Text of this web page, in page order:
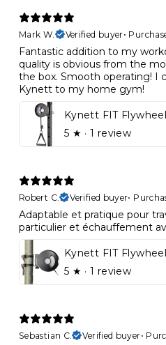
Mark W.
Verified buyer•
Fantastic addition to my
quality is obvious from the
the box. Smooth operating! I
Kynett to my home gym!
5 ★ · 1 review
Robert C.
Verified buyer•
Adaptable et pratique pour
particulier et échauffement
Kynett FIT Flywheel
5 ★ · 1 review
Sebastian C.
Verified buyer•